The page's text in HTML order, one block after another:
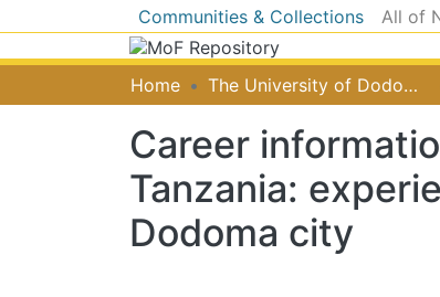
Communities & Collections All of
Home The University of Dodoma [UDOM]
Career
Tanzania:
Dodoma city